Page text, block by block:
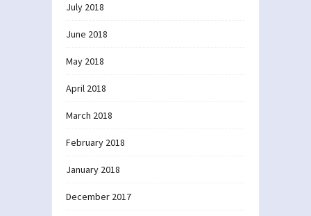
July 2018
June 2018
May 2018
April 2018
March 2018
February 2018
January 2018
December 2017